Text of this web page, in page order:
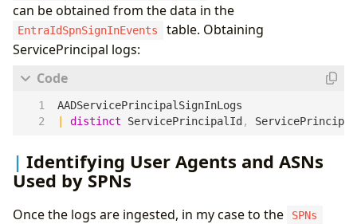
can be obtained from the data in the
EntraIdSpnSignInEvents
table. Obtaining
ServicePrincipal logs:
AADServicePrincipalSignInLogs
distinct ServicePrincipalId ,
Identifying User Agents and ASNs
Used by SPNs
Once the logs are ingested, in my case to the SPNs